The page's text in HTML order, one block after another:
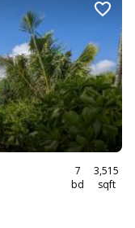
7
bd
3,515
sqft